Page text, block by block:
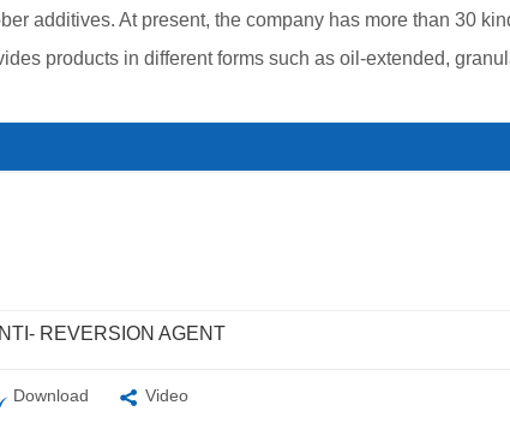
additives. At present, the company has more than 30
products in different forms such as oil-extended,
REVERSION AGENT
Download Video